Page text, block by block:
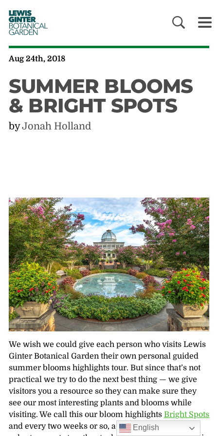
LEWIS
GINTER
BOTANICAL
GARDEN
Aug 24th, 2018
SUMMER BLOOMS
& BRIGHT SPOTS
byJonah Holland
We wish we could give each person who visits Lewis
Ginter Botanical Garden their own personal guided
summer blooms highlights tour. But since that’s not
practical we try to do the next best thing — we give
visitors you a resource so they can make sure they
see our most interesting plants and blooms while
visiting. We call this our bloom highlights Bright Spots
and every two weeks or so, a team of dedicated
English